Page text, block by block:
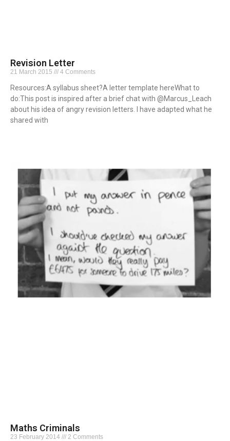
Revision Letter
21 March 2015 4 Comments
Resources:A syllabus sheet?A letter template hereWhat to
do:This post is inspired after a brief chat with @Marcus_Leach
about his idea of angry revision letters. I have adapted what he
shared with
Maths Criminals
23 February 2014 2 Comments